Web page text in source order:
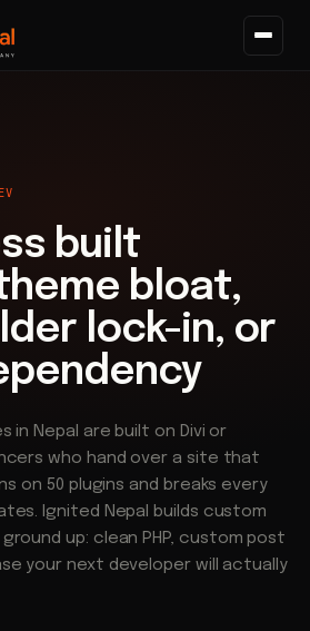
/Custom WordPress Development
built
bloat,
lock-in, or
in Nepal are built on Divi or
who hand over a site that
on 50 plugins and breaks every
Ignited Nepal builds custom
up: clean PHP, custom post
your next developer will actually